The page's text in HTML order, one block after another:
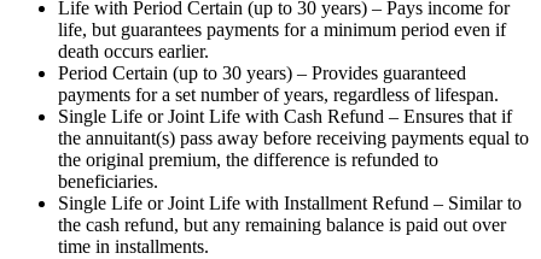
Life with Period Certain (up to 30 years) – Pays income for
life, but guarantees payments for a minimum period even if
death occurs earlier.
Period Certain (up to 30 years) – Provides guaranteed
payments for a set number of years, regardless of lifespan.
Single Life or Joint Life with Cash Refund – Ensures that if
the annuitant(s) pass away before receiving payments equal to
the original premium, the difference is refunded to
beneficiaries.
Single Life or Joint Life with Installment Refund – Similar to
the cash refund, but any remaining balance is paid out over
time in installments.